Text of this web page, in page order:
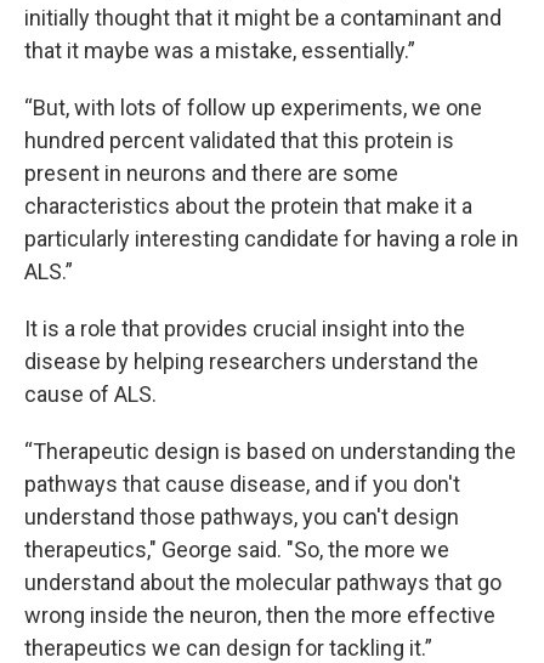
initially thought that it might be a contaminant and
that it maybe was a mistake, essentially.”
“But, with lots of follow up experiments, we one
hundred percent validated that this protein is
present in neurons and there are some
characteristics about the protein that make it a
particularly interesting candidate for having a role in
ALS.”
It is a role that provides crucial insight into the
disease by helping researchers understand the
cause of ALS.
“Therapeutic design is based on understanding the
pathways that cause disease, and if you don't
understand those pathways, you can't design
therapeutics," George said. "So, the more we
understand about the molecular pathways that go
wrong inside the neuron, then the more effective
therapeutics we can design for tackling it.”